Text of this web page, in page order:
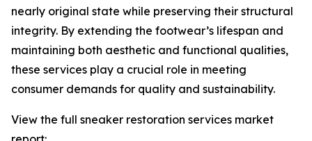
nearly original state while preserving their structural
integrity. By extending the footwear’s lifespan and
maintaining both aesthetic and functional qualities,
these services play a crucial role in meeting
consumer demands for quality and sustainability.
View the full sneaker restoration services market